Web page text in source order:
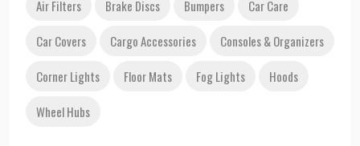
Air Filters Brake Discs Bumpers
Car Care
Car Covers
Cargo Accessories
Consoles & Organizers
Corner Lights
Floor Mats Fog Lights
Hoods
Wheel Hubs